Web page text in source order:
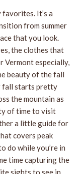
It’s a
from summer
that you look.
the clothes that
Vermont especially,
beauty of the fall
fall starts pretty
the mountain as
of time to visit
a little guide for
covers peak
do while you’re in
time capturing the
sights to see in